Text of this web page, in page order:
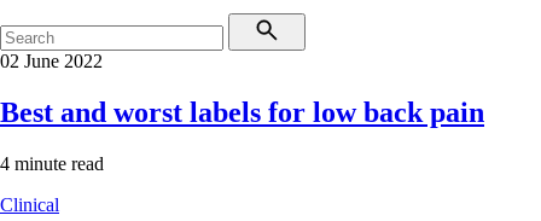
02 June 2022
Best and worst labels for low back pain
4 minute read
Clinical